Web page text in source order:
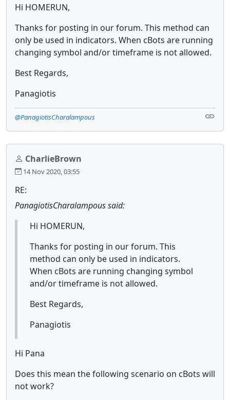
Hi HOMERUN,
Thanks for posting in our forum. This method can
only be used in indicators. When cBots are running
changing symbol and/or timeframe is not allowed.
Best Regards,
Panagiotis
@PanagiotisCharalampous
CharlieBrown
14 Nov 2020, 03:55
RE:
PanagiotisCharalampous said:
Hi HOMERUN,
Thanks for posting in our forum. This
method can only be used in indicators.
When cBots are running changing symbol
and/or timeframe is not allowed.
Best Regards,
Panagiotis
Hi Pana
Does this mean the following scenario on cBots will
not work?